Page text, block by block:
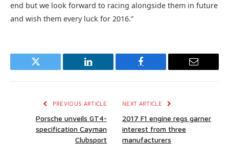
end but we look forward to racing alongside them in future
and wish them every luck for 2016.”
Twitter LinkedIn Facebook Email
PREVIOUS ARTICLE
Porsche unveils GT4-
specification Cayman
Clubsport
NEXT ARTICLE
2017 F1 engine regs garner
interest from three
manufacturers